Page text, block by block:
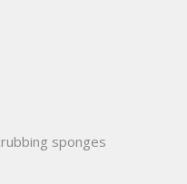
sponges